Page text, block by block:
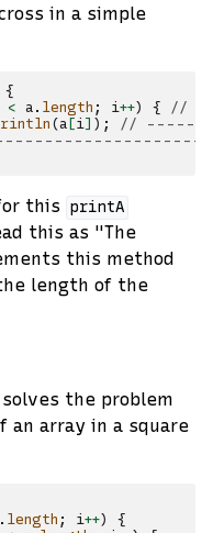
in a simple
{
< a . length ; i++) {
//
(a [i] );
// -------
this printA
this as "The
this method
length of the
the problem
array in a square
. length ; i++)
{